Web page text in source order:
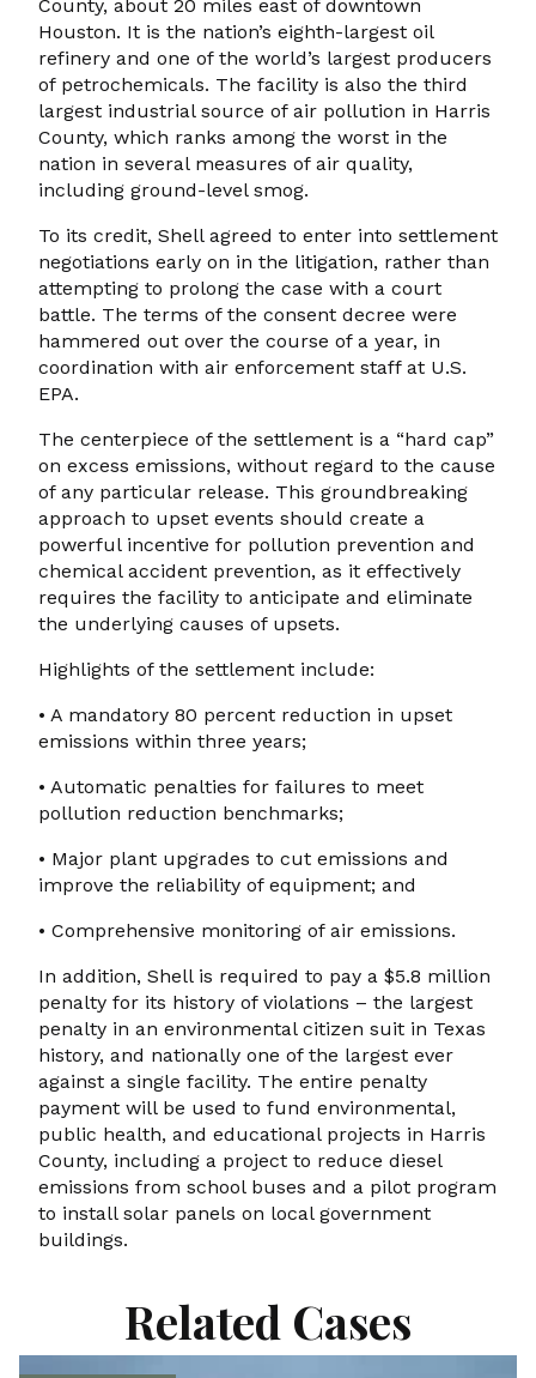
County, about 20 miles east of downtown
Houston. It is the nation’s eighth-largest oil
refinery and one of the world’s largest producers
of petrochemicals. The facility is also the third
largest industrial source of air pollution in Harris
County, which ranks among the worst in the
nation in several measures of air quality,
including ground-level smog.
To its credit, Shell agreed to enter into settlement
negotiations early on in the litigation, rather than
attempting to prolong the case with a court
battle. The terms of the consent decree were
hammered out over the course of a year, in
coordination with air enforcement staff at U.S.
EPA.
The centerpiece of the settlement is a “hard cap”
on excess emissions, without regard to the cause
of any particular release. This groundbreaking
approach to upset events should create a
powerful incentive for pollution prevention and
chemical accident prevention, as it effectively
requires the facility to anticipate and eliminate
the underlying causes of upsets.
Highlights of the settlement include:
• A mandatory 80 percent reduction in upset
emissions within three years;
• Automatic penalties for failures to meet
pollution reduction benchmarks;
• Major plant upgrades to cut emissions and
improve the reliability of equipment; and
• Comprehensive monitoring of air emissions.
In addition, Shell is required to pay a $5.8 million
penalty for its history of violations – the largest
penalty in an environmental citizen suit in Texas
history, and nationally one of the largest ever
against a single facility. The entire penalty
payment will be used to fund environmental,
public health, and educational projects in Harris
County, including a project to reduce diesel
emissions from school buses and a pilot program
to install solar panels on local government
buildings.
Related Cases